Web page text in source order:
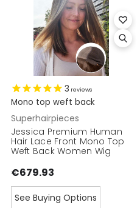
3 reviews
Mono top weft back
Superhairpieces
Jessica Premium Human
Hair Lace Front Mono Top
Weft Back Women Wig
€679.93
See Buying Options